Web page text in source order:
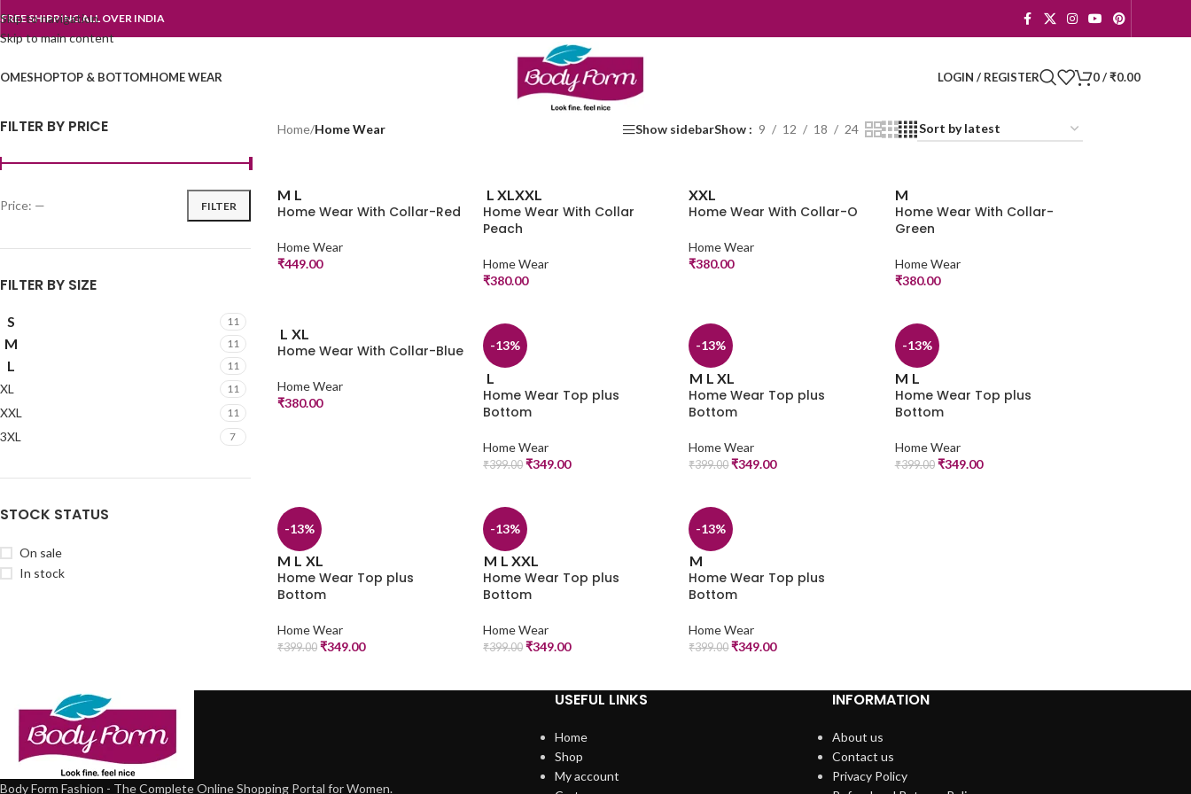
Skip to navigation
Skip to main content
FREE SHIPPING ALL OVER INDIA
SHOPTOP & BOTTOMHOME WEAR LOGIN / REGISTER 0/ ₹0.00
FILTER BY PRICE
FILTER
Price: —
FILTER BY SIZE
S 11
M 11
L 11
XL 11
XXL 11
3XL 7
STOCK STATUS
On sale
In stock
Home/Home Wear Show sidebarShow 9 12 18 24
M L
Home Wear With Collar-Red
Home Wear
₹449.00
L XLXXL
Home Wear With Collar
Peach
Home Wear
₹380.00
XXL
Home Wear With Collar-O
Home Wear
₹380.00
M
Home Wear With Collar-
Green
Home Wear
₹380.00
L XL
Home Wear With Collar-Blue
Home Wear
₹380.00
-13%
L
Home Wear Top plus
Bottom
Home Wear
₹399.00 ₹349.00
-13%
M L XL
Home Wear Top plus
Bottom
Home Wear
₹399.00 ₹349.00
-13%
M L
Home Wear Top plus
Bottom
Home Wear
₹399.00 ₹349.00
-13%
M L XL
Home Wear Top plus
Bottom
Home Wear
₹399.00 ₹349.00
-13%
M L XXL
Home Wear Top plus
Bottom
Home Wear
₹399.00 ₹349.00
-13%
M
Home Wear Top plus
Bottom
Home Wear
₹399.00 ₹349.00
Body Form Fashion - The Complete Online Shopping Portal for Women.
USEFUL LINKS
Home
Shop
My account
INFORMATION
About us
Contact us
Privacy Policy